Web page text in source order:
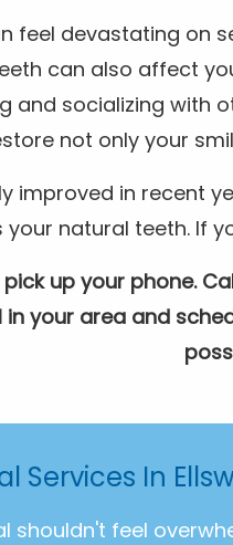
feel devastating on
can also affect
and socializing with
not only your
improved in recent
natural teeth. If
up your phone.
your area and
Services In
feel